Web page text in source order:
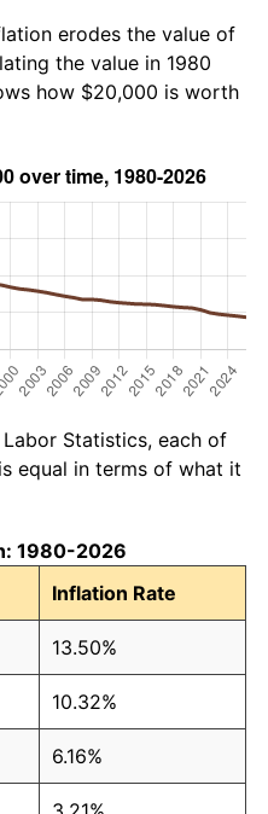
erodes the value of
the value in 1980
how $20,000 is worth
Statistics, each of
equal in terms of what it
1980-2026
Inflation Rate
13.50%
10.32%
6.16%